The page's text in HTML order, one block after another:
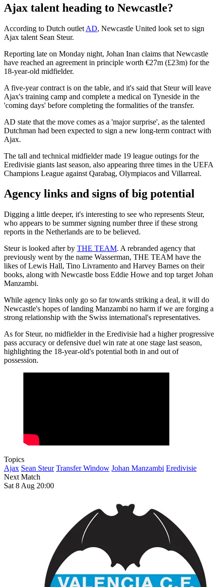
Ajax talent heading to Newcastle?
According to Dutch outlet AD, Newcastle United look set to sign
Ajax talent Sean Steur.
Reporting late on Monday night, Johan Inan claims that Newcastle
have reached an agreement in principle worth €27m (£23m) for the
18-year-old midfielder.
A five-year contract is on the table, and it's said that Steur will leave
Ajax's training camp and complete a medical on Tyneside in the
'coming days' before completing the formalities of the transfer.
AD state that the move comes as a 'major surprise', as the talented
Dutchman had been expected to sign a new long-term contract with
Ajax.
The tall and technical midfielder made 19 league outings for the
Eredivisie giants last season, also appearing three times in the UEFA
Champions League against Qarabag, Olympiacos and Villarreal.
Agency links and signs of big potential
Digging a little deeper, it's interesting to see who represents Steur,
who appears to be summer signing number three if these strong
reports in the Netherlands are to be believed.
Steur is looked after by THE TEAM. A rebranded agency that
previously went by the name Wasserman, THE TEAM have the
likes of Lewis Hall, Tino Livramento and Harvey Barnes on their
books, along with Newcastle boss Eddie Howe and top target Johan
Manzambi.
While agency links only go so far towards striking a deal, it will do
Newcastle's hopes of landing Manzambi no harm if we are forging a
strong relationship with the Swiss international's representatives.
As for Steur, no midfielder in the Eredivisie had a higher progressive
pass accuracy or defensive duel win rate at one stage last season,
highlighting the 18-year-old's potential both in and out of
possession.
Topics
Ajax Sean Steur Transfer Window Johan Manzambi Eredivisie
Next Match
Sat 8 Aug 20:00